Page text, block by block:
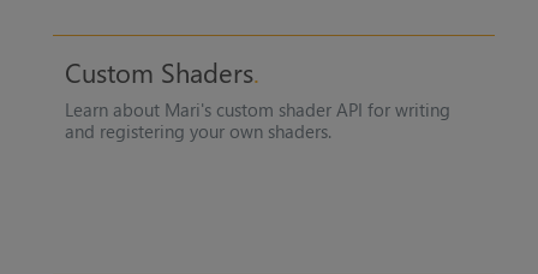
Custom Shaders
Learn about Mari's custom shader API for writing
and registering your own shaders.